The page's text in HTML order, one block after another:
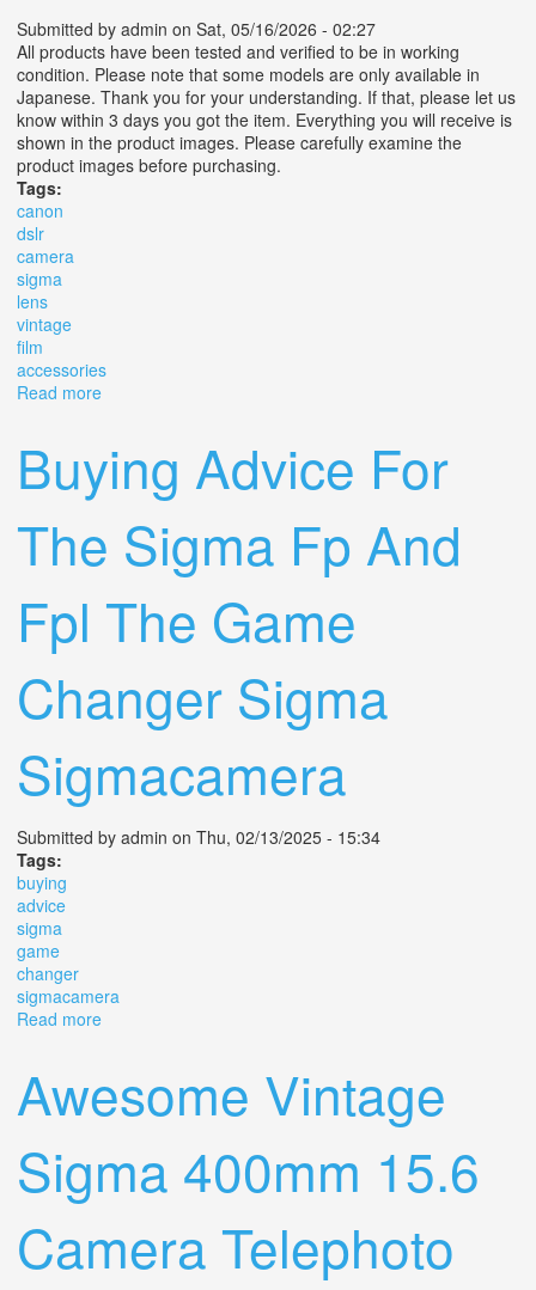
Submitted by admin on Sat, 05/16/2026 - 02:27
All products have been tested and verified to be in working
condition. Please note that some models are only available in
Japanese. Thank you for your understanding. If that, please let us
know within 3 days you got the item. Everything you will receive is
shown in the product images. Please carefully examine the
product images before purchasing.
Tags:
canon
dslr
camera
sigma
lens
vintage
film
accessories
Read more
Buying Advice For
The Sigma Fp And
Fpl The Game
Changer Sigma
Sigmacamera
Submitted by admin on Thu, 02/13/2025 - 15:34
Tags:
buying
advice
sigma
game
changer
sigmacamera
Read more
Awesome Vintage
Sigma 400mm 15.6
Camera Telephoto